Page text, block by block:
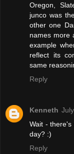
Oregon,
junco was
other one
names more
example
reflect its
same
Reply
Kenneth
Wait -
day? :)
Reply